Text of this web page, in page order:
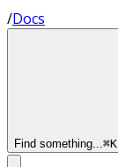
/Docs
Find something...⌘K